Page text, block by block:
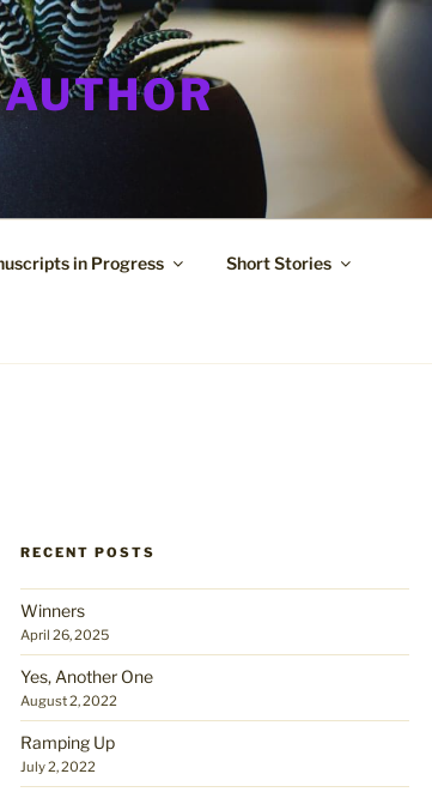
in Progress Short Stories
RECENT POSTS
Winners
April 26, 2025
Yes, Another One
August 2, 2022
Ramping Up
July 2, 2022